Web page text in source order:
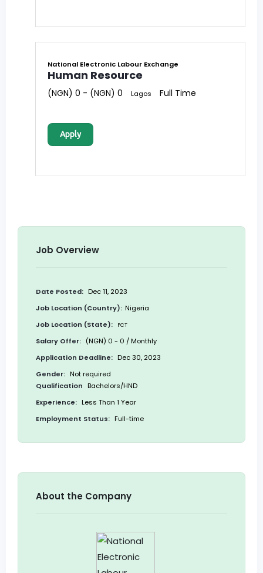
National Electronic Labour Exchange
Human Resource
(NGN) 0 - (NGN) 0 Lagos Full Time
Apply
Job Overview
Date Posted: Dec 11, 2023
Job Location (Country): Nigeria
Job Location (State):
FCT
Salary Offer: (NGN) 0 - 0 / Monthly
Application Deadline: Dec 30, 2023
Gender: Not required
Qualification Bachelors/HND
Experience: Less Than 1 Year
Employment Status: Full-time
About the Company